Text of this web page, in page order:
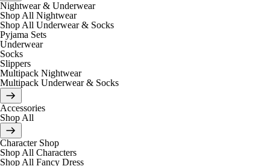
Nightwear & Underwear
Shop All Nightwear
Shop All Underwear & Socks
Pyjama Sets
Underwear
Socks
Slippers
Multipack Nightwear
Multipack Underwear & Socks
Accessories
Shop All
Character Shop
Shop All Characters
Shop All Fancy Dress